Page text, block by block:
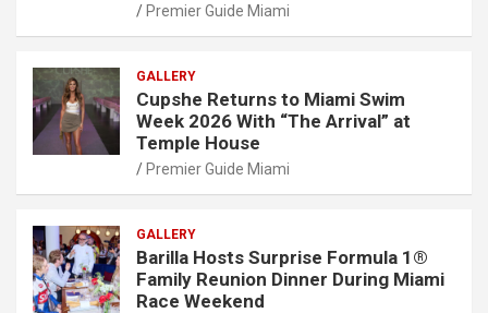
Premier Guide Miami
GALLERY
Cupshe Returns to Miami Swim
Week 2026 With “The Arrival” at
Temple House
Premier Guide Miami
GALLERY
Barilla Hosts Surprise Formula 1®
Family Reunion Dinner During Miami
Race Weekend